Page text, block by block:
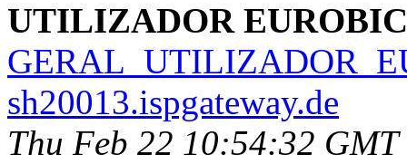
UTILIZADOR EUROBIC
sh20013.ispgateway.de
Thu Feb 22 10:54:32 GMT